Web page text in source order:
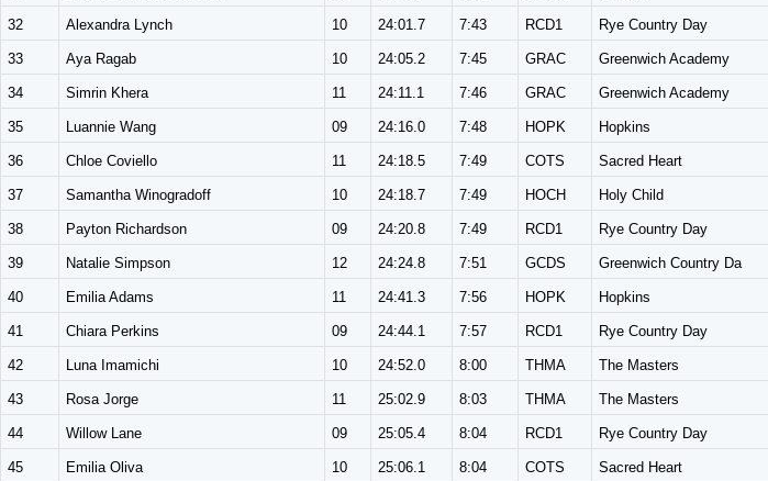
32 Alexandra Lynch 10 24:01.7 7:43 RCD1 Rye Country Day
33 Aya Ragab 10 24:05.2 7:45 GRAC Greenwich Academy
34 Simrin Khera 11 24:11.1 7:46 GRAC Greenwich Academy
35 Luannie Wang 09 24:16.0 7:48 HOPK Hopkins
36 Chloe Coviello 11 24:18.5 7:49 COTS Sacred Heart
37 Samantha Winogradoff 10 24:18.7 7:49 HOCH Holy Child
38 Payton Richardson 09 24:20.8 7:49 RCD1 Rye Country Day
39 Natalie Simpson 12 24:24.8 7:51 GCDS Greenwich Country Da
40 Emilia Adams 11 24:41.3 7:56 HOPK Hopkins
41 Chiara Perkins 09 24:44.1 7:57 RCD1 Rye Country Day
42 Luna Imamichi 10 24:52.0 8:00 THMA The Masters
43 Rosa Jorge 11 25:02.9 8:03 THMA The Masters
44 Willow Lane 09 25:05.4 8:04 RCD1 Rye Country Day
45 Emilia Oliva 10 25:06.1 8:04 COTS Sacred Heart